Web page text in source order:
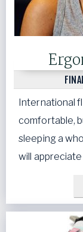
International
comfortable,
sleeping a
will